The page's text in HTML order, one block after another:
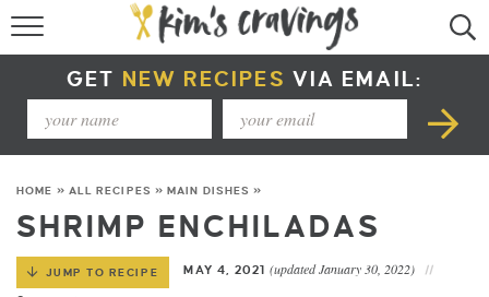
COURSE +
METHOD +
GET NEW RECIPES VIA EMAIL:
HOME » ALL RECIPES »MAIN DISHES »
SHRIMP ENCHILADAS
JUMP TO RECIPE MAY 4, 2021 (updated January 30, 2022)